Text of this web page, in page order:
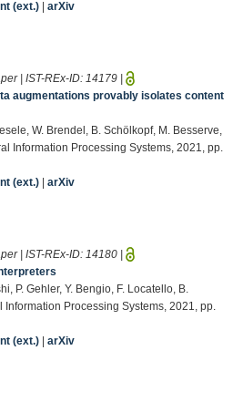
(ext.) | arXiv
| IST-REx-ID: 14179 |
augmentations provably isolates content
W. Brendel, B. Schölkopf, M. Besserve,
Information Processing Systems, 2021, pp.
(ext.) | arXiv
| IST-REx-ID: 14180 |
P. Gehler, Y. Bengio, F. Locatello, B.
Processing Systems, 2021, pp.
(ext.) | arXiv